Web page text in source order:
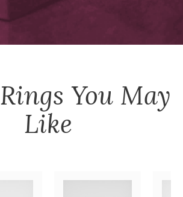
Rings You May
Like